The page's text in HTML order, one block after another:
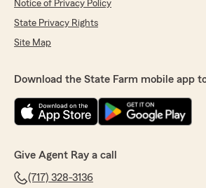
Notice of Privacy Policy
State Privacy Rights
Site Map
Download the State Farm mobile app
Give Agent Ray a call
(717) 328-3136